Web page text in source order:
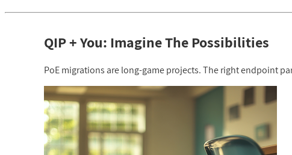
QIP + You: Imagine The Possibilities
PoE migrations are long-game projects. The right endpoint